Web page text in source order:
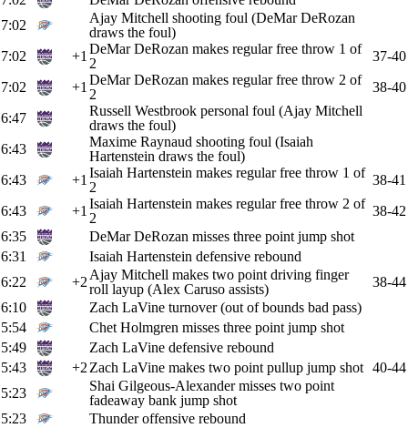
7:02
Ajay Mitchell shooting foul (DeMar DeRozan
draws the foul)
7:02
+1 DeMar DeRozan makes regular free throw 1 of
2
37-40
7:02
+1 DeMar DeRozan makes regular free throw 2 of
2
38-40
6:47
Russell Westbrook personal foul (Ajay Mitchell
draws the foul)
6:43
Maxime Raynaud shooting foul (Isaiah
Hartenstein draws the foul)
6:43
+1 Isaiah Hartenstein makes regular free throw 1 of
2
38-41
6:43
+1 Isaiah Hartenstein makes regular free throw 2 of
2
38-42
6:35
DeMar DeRozan misses three point jump shot
6:31
Isaiah Hartenstein defensive rebound
6:22
+2 Ajay Mitchell makes two point driving finger
roll layup (Alex Caruso assists)
38-44
6:10
Zach LaVine turnover (out of bounds bad pass)
5:54
Chet Holmgren misses three point jump shot
5:49
Zach LaVine defensive rebound
5:43
+2 Zach LaVine makes two point pullup jump shot 40-44
5:23
Shai Gilgeous-Alexander misses two point
fadeaway bank jump shot
5:23
Thunder offensive rebound